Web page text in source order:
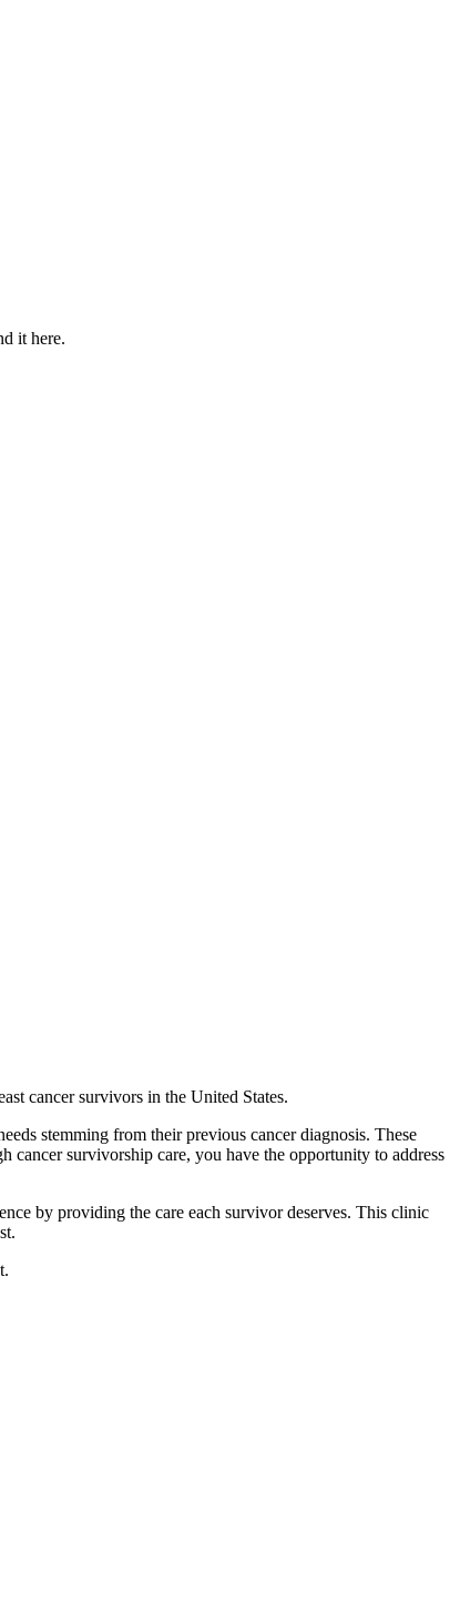
it here.
cancer survivors in the United States.
stemming from their previous cancer diagnosis. These
cancer survivorship care, you have the opportunity to address
by providing the care each survivor deserves. This clinic